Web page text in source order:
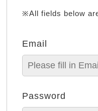
※All fields below
Email
Password